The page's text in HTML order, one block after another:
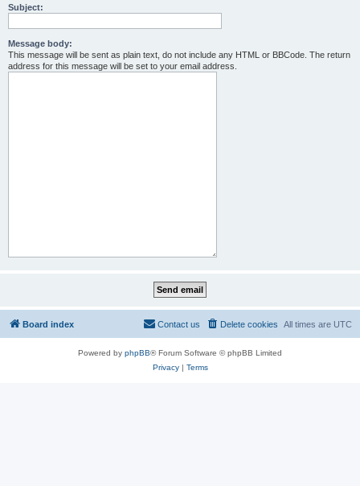
Subject:
Message body:
This message will be sent as plain text, do not include any HTML or BBCode. The return
address for this message will be set to your email address.
Board index All times are UTC
Delete cookies
Contact us
Powered by phpBB® Forum Software © phpBB Limited
Privacy| Terms